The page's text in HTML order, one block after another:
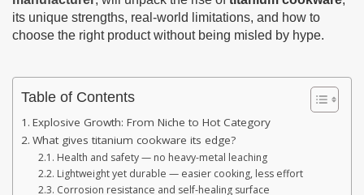
its unique strengths, real-world limitations, and how to
choose the right product without being misled by hype.
Table of Contents
Explosive Growth: From Niche to Hot Category
What gives titanium cookware its edge?
Health and safety — no heavy-metal leaching
Lightweight yet durable — easier cooking, less effort
Corrosion resistance and self-healing surface